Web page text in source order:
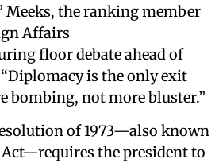
Meeks, the ranking member
Affairs
floor debate ahead of
“Diplomacy is the only exit
bombing, not more bluster.”
of 1973—also known
Act—requires the president to